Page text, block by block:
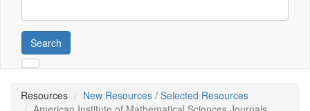
Search
Resources
New Resources / Selected Resources